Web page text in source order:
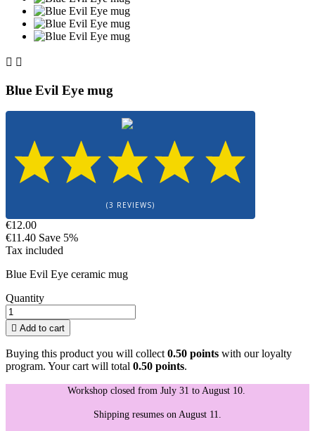
 
Blue Evil Eye mug
(3 REVIEWS)
€12.00
€11.40 Save 5%
Tax included
Blue Evil Eye ceramic mug
Quantity
 Add to cart
Buying this product you will collect 0.50 points with our loyalty
program. Your cart will total 0.50 points.
Workshop closed from July 31 to August 10.
Shipping resumes on August 11.